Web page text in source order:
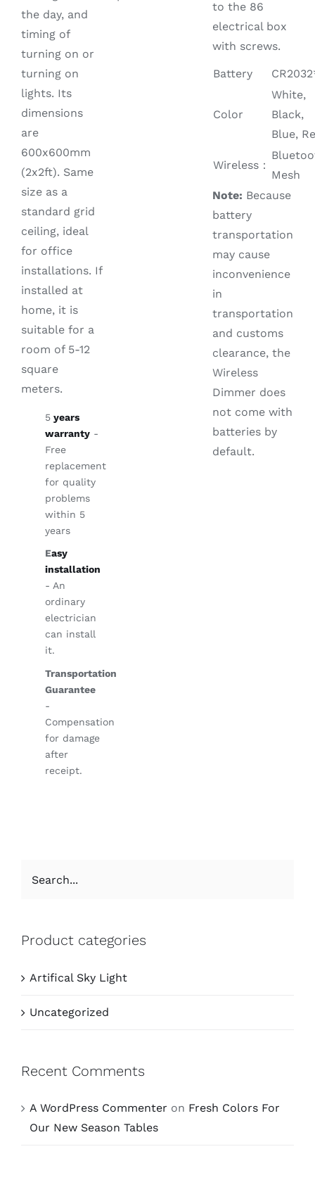
the day, and
timing of
turning on or
turning on
lights. Its
dimensions
are
600x600mm
(2x2ft). Same
size as a
standard grid
ceiling, ideal
for office
installations. If
installed at
home, it is
suitable for a
room of 5-12
square
meters.
5years
warranty-
Free
replacement
for quality
problems
within 5
years
Easy
installation
- An
ordinary
electrician
can install
it.
Transportation
Guarantee
-
Compensation
for damage
after
receipt.
to the 86
electrical box
with screws.
Battery
Color
White,
Black,
Blue,
Wireless：
Mesh
Note: Because
battery
transportation
may cause
inconvenience
in
transportation
and customs
clearance, the
Wireless
Dimmer does
not come with
batteries by
default.
Product categories
Artifical Sky Light
Uncategorized
Recent Comments
A WordPress Commenter on Fresh Colors For
Our New Season Tables